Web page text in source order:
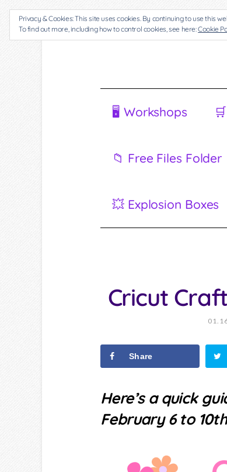
🖥 Workshops
📁 Free Files Folder
💥 Explosion Boxes
Cricut
Share
Here’s a quick
February 6 to
Privacy & Cookies: This site uses cookies. By continuing to use this
To find out more, including how to control cookies, see here:Cookie